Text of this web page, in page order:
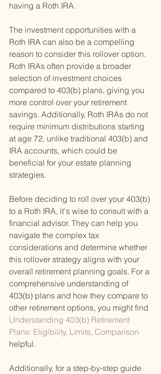
having a Roth IRA.
The investment opportunities with a
Roth IRA can also be a compelling
reason to consider this rollover option.
Roth IRAs often provide a broader
selection of investment choices
compared to 403(b) plans, giving you
more control over your retirement
savings. Additionally, Roth IRAs do not
require minimum distributions starting
at age 72, unlike traditional 403(b) and
IRA accounts, which could be
beneficial for your estate planning
strategies.
Before deciding to roll over your 403(b)
to a Roth IRA, it's wise to consult with a
financial advisor. They can help you
navigate the complex tax
considerations and determine whether
this rollover strategy aligns with your
overall retirement planning goals. For a
comprehensive understanding of
403(b) plans and how they compare to
other retirement options, you might find
Understanding 403(b) Retirement
Plans: Eligibility, Limits, Comparison
helpful.
Additionally, for a step-by-step guide